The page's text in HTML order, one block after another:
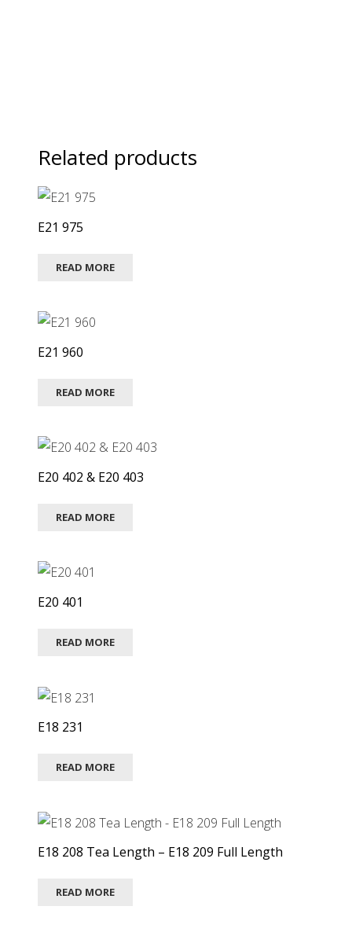
Related products
E21 975
READ MORE
E21 960
READ MORE
E20 402 & E20 403
READ MORE
E20 401
READ MORE
E18 231
READ MORE
E18 208 Tea Length – E18 209 Full Length
READ MORE